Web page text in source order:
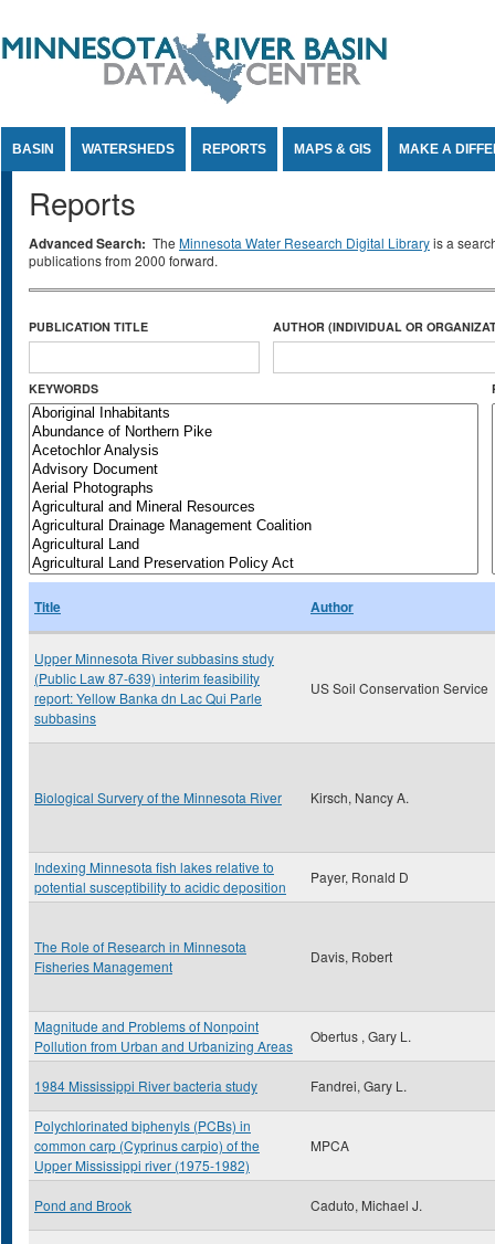
BASIN WATERSHEDS REPORTS MAPS & GIS MAKE A
Reports
Advanced Search: The Minnesota Water Research Digital Libraryis a
publications from 2000 forward.
PUBLICATION TITLE AUTHOR (INDIVIDUAL OR
KEYWORDS
Title Author
Upper Minnesota River subbasins study
(Public Law 87-639) interim feasibility
report: Yellow Banka dn Lac Qui Parle
subbasins
US Soil Conservation Service
Biological Survery of the Minnesota River Kirsch, Nancy A.
Indexing Minnesota fish lakes relative to
potential susceptibility to acidic deposition
Payer, Ronald D
The Role of Research in Minnesota
Fisheries Management
Davis, Robert
Magnitude and Problems of Nonpoint
Pollution from Urban and Urbanizing Areas
Obertus , Gary L.
1984 Mississippi River bacteria study Fandrei, Gary L.
Polychlorinated biphenyls (PCBs) in
common carp (Cyprinus carpio) of the
Upper Mississippi river (1975-1982)
MPCA
Pond and Brook Caduto, Michael J.